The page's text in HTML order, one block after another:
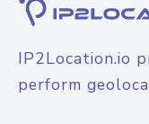
IP2Location.io
perform